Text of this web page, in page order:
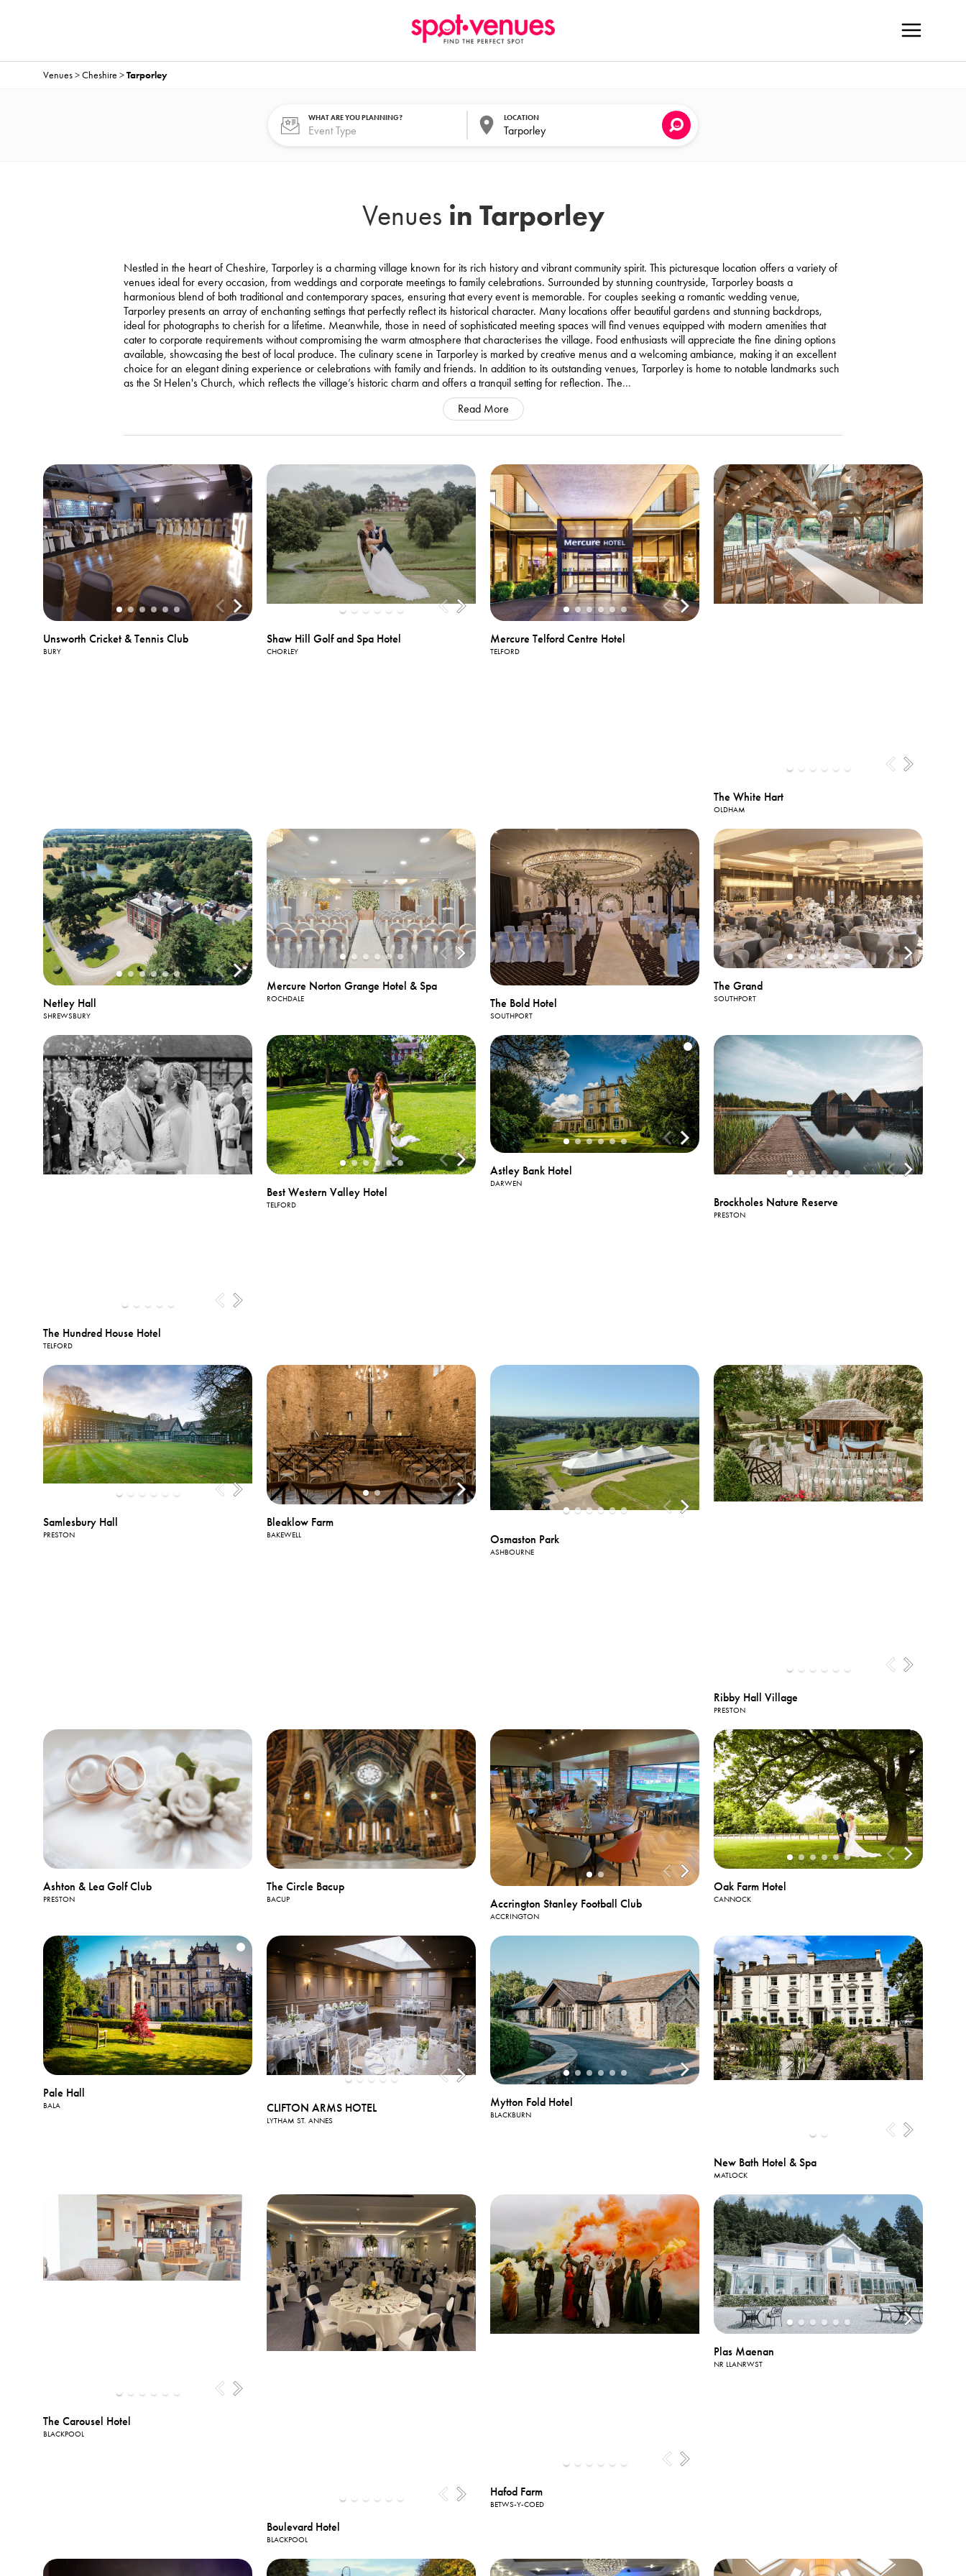
Venues>Cheshire >Tarporley
WHAT ARE YOU PLANNING? LOCATION
Venues in Tarporley
Nestled in the heart of Cheshire, Tarporley is a charming village known for its rich history and vibrant community spirit. This picturesque location offers a variety of
venues ideal for every occasion, from weddings and corporate meetings to family celebrations. Surrounded by stunning countryside, Tarporley boasts a
harmonious blend of both traditional and contemporary spaces, ensuring that every event is memorable. For couples seeking a romantic wedding venue,
Tarporley presents an array of enchanting settings that perfectly reflect its historical character. Many locations offer beautiful gardens and stunning backdrops,
ideal for photographs to cherish for a lifetime. Meanwhile, those in need of sophisticated meeting spaces will find venues equipped with modern amenities that
cater to corporate requirements without compromising the warm atmosphere that characterises the village. Food enthusiasts will appreciate the fine dining options
available, showcasing the best of local produce. The culinary scene in Tarporley is marked by creative menus and a welcoming ambiance, making it an excellent
choice for an elegant dining experience or celebrations with family and friends. In addition to its outstanding venues, Tarporley is home to notable landmarks such
as the St Helen's Church, which reflects the village’s historic charm and offers a tranquil setting for reflection. The...
Read More
Unsworth Cricket & Tennis Club
BURY
Shaw Hill Golf and Spa Hotel
CHORLEY
Mercure Telford Centre Hotel
TELFORD
The White Hart
OLDHAM
Netley Hall
SHREWSBURY
Mercure Norton Grange Hotel & Spa
ROCHDALE The Bold Hotel
SOUTHPORT
The Grand
SOUTHPORT
The Hundred House Hotel
TELFORD
Best Western Valley Hotel
TELFORD
Astley Bank Hotel
DARWEN
Brockholes Nature Reserve
PRESTON
Samlesbury Hall
PRESTON
View All
Photos
Bleaklow Farm
BAKEWELL Osmaston Park
ASHBOURNE
Ribby Hall Village
PRESTON
Ashton & Lea Golf Club
PRESTON
The Circle Bacup
BACUP
View All
Photos
Accrington Stanley Football Club
ACCRINGTON
Oak Farm Hotel
CANNOCK
Pale Hall
BALA CLIFTON ARMS HOTEL
LYTHAM ST. ANNES
Mytton Fold Hotel
BLACKBURN
New Bath Hotel & Spa
MATLOCK
The Carousel Hotel
BLACKPOOL
Boulevard Hotel
BLACKPOOL
Hafod Farm
BETWS-Y-COED
Plas Maenan
NR LLANRWST